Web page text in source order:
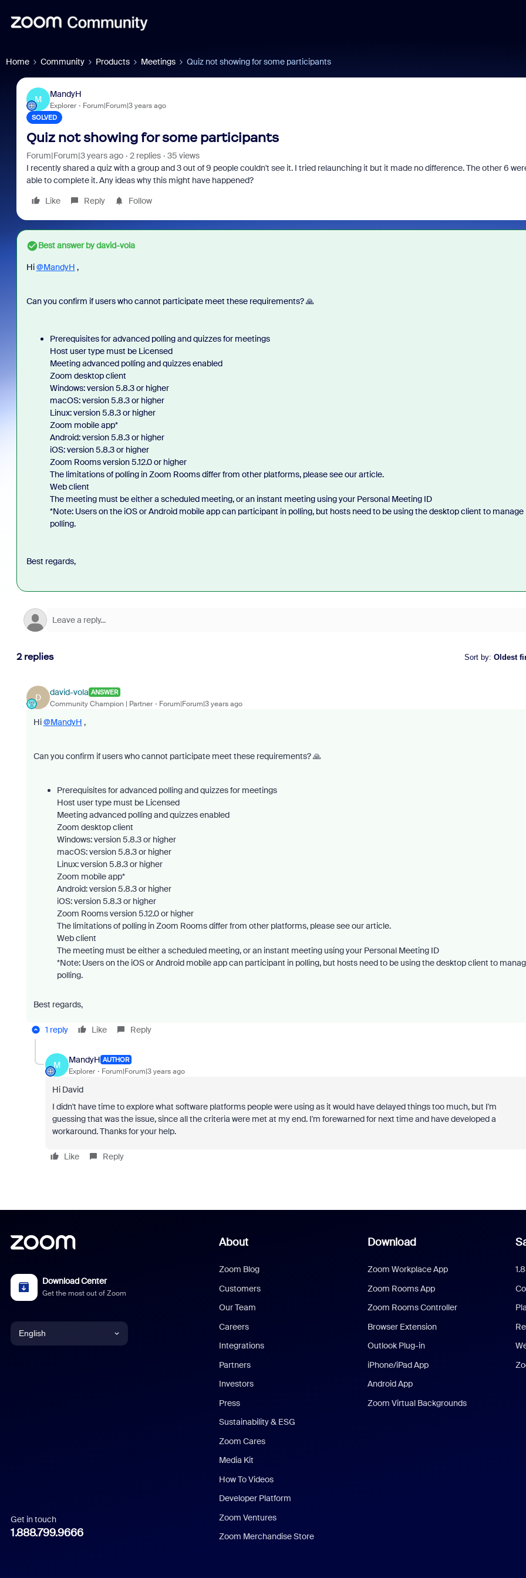
Home Community Products Meetings Quiz not showing for some participants
M
MandyH
Explorer Forum|Forum|3 years ago
SOLVED
Quiz not showing for some participants
Forum|Forum|3 years ago 2 replies
35 views
I recently shared a quiz with a group and 3 out of 9 people couldn't see it. I tried relaunching it but it made no difference. The other 6
able to complete it. Any ideas why this might have happened?
Like
Reply Follow
Best answer bydavid-vola
Hi@MandyH ,
Can you confirm if users who cannot participate meet these requirements? 🙏
Prerequisites for advanced polling and quizzes for meetings
Host user type must be Licensed
Meeting advanced polling and quizzes enabled
Zoom desktop client
Windows: version 5.8.3 or higher
macOS: version 5.8.3 or higher
Linux: version 5.8.3 or higher
Zoom mobile app*
Android: version 5.8.3 or higher
iOS: version 5.8.3 or higher
Zoom Rooms version 5.12.0 or higher
The limitations of polling in Zoom Rooms differ from other platforms, please see our article.
Web client
The meeting must be either a scheduled meeting, or an instant meeting using your Personal Meeting ID
*Note: Users on the iOS or Android mobile app can participant in polling, but hosts need to be using the desktop client to manage
polling.
Best regards,
2 replies Sort by: Oldest
D
david-vola ANSWER
Community Champion | Partner Forum|Forum|3 years ago
Hi@MandyH ,
Can you confirm if users who cannot participate meet these requirements? 🙏
Prerequisites for advanced polling and quizzes for meetings
Host user type must be Licensed
Meeting advanced polling and quizzes enabled
Zoom desktop client
Windows: version 5.8.3 or higher
macOS: version 5.8.3 or higher
Linux: version 5.8.3 or higher
Zoom mobile app*
Android: version 5.8.3 or higher
iOS: version 5.8.3 or higher
Zoom Rooms version 5.12.0 or higher
The limitations of polling in Zoom Rooms differ from other platforms, please see our article.
Web client
The meeting must be either a scheduled meeting, or an instant meeting using your Personal Meeting ID
*Note: Users on the iOS or Android mobile app can participant in polling, but hosts need to be using the desktop client to
polling.
Best regards,
1 reply Like Reply
M
MandyH AUTHOR
Explorer Forum|Forum|3 years ago
Hi David
I didn't have time to explore what software platforms people were using as it would have delayed things too much, but I'm
guessing that was the issue, since all the criteria were met at my end. I'm forewarned for next time and have developed a
workaround. Thanks for your help.
Like Reply
Download Center
Get the most out of Zoom
English
Italian
Get in touch
1.888.799.9666
About
Zoom Blog
Customers
Our Team
Careers
Integrations
Partners
Investors
Press
Sustainability & ESG
Zoom Cares
Media Kit
How To Videos
Developer Platform
Zoom Ventures
Zoom Merchandise Store
Download
Zoom Workplace App
Zoom Rooms App
Zoom Rooms Controller
Browser Extension
Outlook Plug-in
iPhone/iPad App
Android App
Zoom Virtual Backgrounds